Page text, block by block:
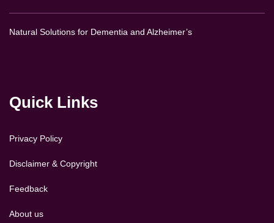
Natural Solutions for Dementia and Alzheimer’s
Quick Links
Privacy Policy
Disclaimer & Copyright
Feedback
About us